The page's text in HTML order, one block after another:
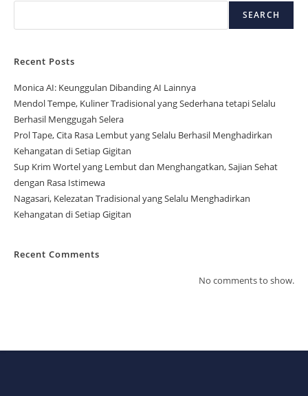
SEARCH
Recent Posts
Monica AI: Keunggulan Dibanding AI Lainnya
Mendol Tempe, Kuliner Tradisional yang Sederhana tetapi Selalu
Berhasil Menggugah Selera
Prol Tape, Cita Rasa Lembut yang Selalu Berhasil Menghadirkan
Kehangatan di Setiap Gigitan
Sup Krim Wortel yang Lembut dan Menghangatkan, Sajian Sehat
dengan Rasa Istimewa
Nagasari, Kelezatan Tradisional yang Selalu Menghadirkan
Kehangatan di Setiap Gigitan
Recent Comments
No comments to show.